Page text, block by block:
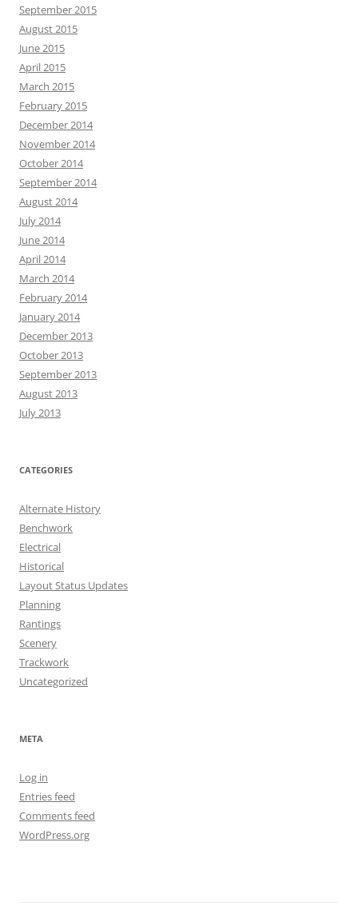
September 2015
August 2015
June 2015
April 2015
March 2015
February 2015
December 2014
November 2014
October 2014
September 2014
August 2014
July 2014
June 2014
April 2014
March 2014
February 2014
January 2014
December 2013
October 2013
September 2013
August 2013
July 2013
CATEGORIES
Alternate History
Benchwork
Electrical
Historical
Layout Status Updates
Planning
Rantings
Scenery
Trackwork
Uncategorized
META
Log in
Entries feed
Comments feed
WordPress.org